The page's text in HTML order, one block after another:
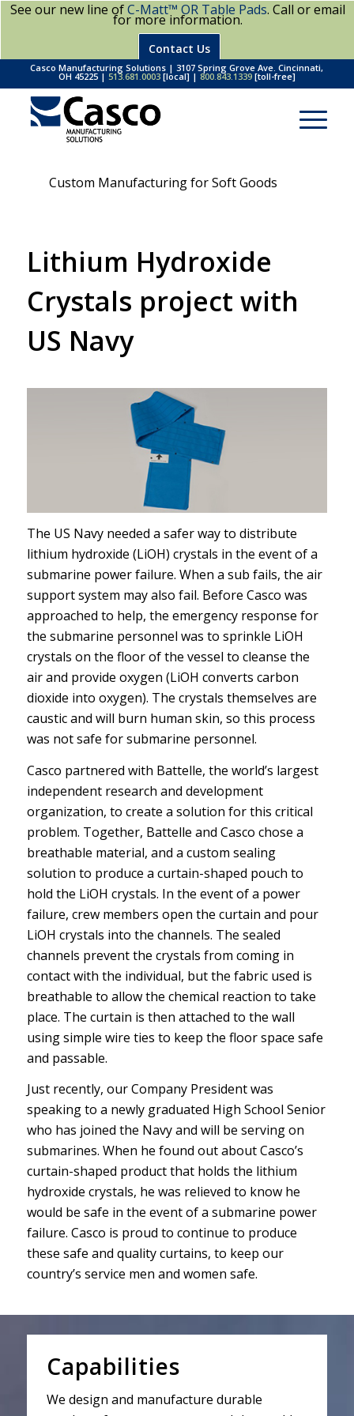
See our new line ofC-Matt™ OR Table Pads. Call or email
for more information.
Contact Us
Casco Manufacturing Solutions | 3107 Spring Grove Ave. Cincinnati,
OH 45225 | 513.681.0003[local] | 800.843.1339[toll-free]
Custom Manufacturing for Soft Goods
Lithium Hydroxide
Crystals project with
US Navy
The US Navy needed a safer way to distribute
lithium hydroxide (LiOH) crystals in the event of a
submarine power failure. When a sub fails, the air
support system may also fail. Before Casco was
approached to help, the emergency response for
the submarine personnel was to sprinkle LiOH
crystals on the floor of the vessel to cleanse the
air and provide oxygen (LiOH converts carbon
dioxide into oxygen). The crystals themselves are
caustic and will burn human skin, so this process
was not safe for submarine personnel.
Casco partnered with Battelle, the world’s largest
independent research and development
organization, to create a solution for this critical
problem. Together, Battelle and Casco chose a
breathable material, and a custom sealing
solution to produce a curtain-shaped pouch to
hold the LiOH crystals. In the event of a power
failure, crew members open the curtain and pour
LiOH crystals into the channels. The sealed
channels prevent the crystals from coming in
contact with the individual, but the fabric used is
breathable to allow the chemical reaction to take
place. The curtain is then attached to the wall
using simple wire ties to keep the floor space safe
and passable.
Just recently, our Company President was
speaking to a newly graduated High School Senior
who has joined the Navy and will be serving on
submarines. When he found out about Casco’s
curtain-shaped product that holds the lithium
hydroxide crystals, he was relieved to know he
would be safe in the event of a submarine power
failure. Casco is proud to continue to produce
these safe and quality curtains, to keep our
country’s service men and women safe.
Capabilities
We design and manufacture durable